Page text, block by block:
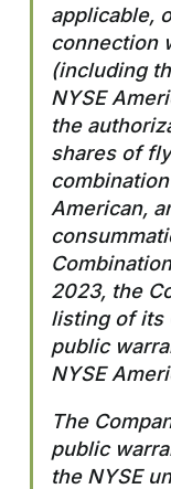
applicable,
connection
(including
NYSE
the
shares of
American,
2023, the
listing of its
public
NYSE
The
public
the NYSE